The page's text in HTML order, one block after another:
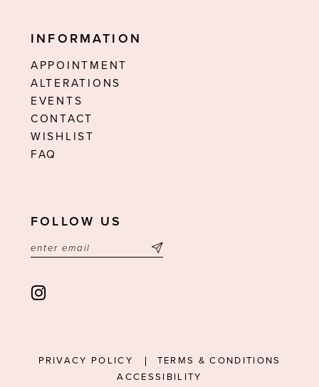
INFORMATION
APPOINTMENT
ALTERATIONS
EVENTS
CONTACT
WISHLIST
FAQ
FOLLOW US
PRIVACY POLICY
TERMS & CONDITIONS
ACCESSIBILITY